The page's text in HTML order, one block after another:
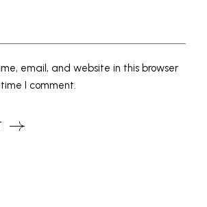
email, and website in this browser
I comment.